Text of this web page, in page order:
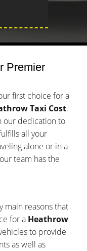
Premier
first choice for a
Taxi Cost.
our dedication to
all your
alone or in a
team has the
main reasons that
for a Heathrow
to provide
as well as